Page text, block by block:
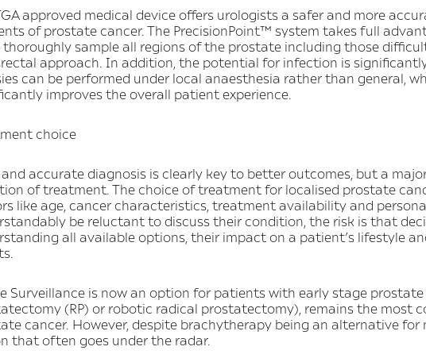
approved medical device offers urologists a safer and more
of prostate cancer. The PrecisionPoint™ system takes full
thoroughly sample all regions of the prostate including those
approach. In addition, the potential for infection is
can be performed under local anaesthesia rather than general,
improves the overall patient experience.
choice
and accurate diagnosis is clearly key to better outcomes, but a
of treatment. The choice of treatment for localised prostate
like age, cancer characteristics, treatment availability and
be reluctant to discuss their condition, the risk is that
all available options, their impact on a patient’s lifestyle
Surveillance is now an option for patients with early stage
(RP) or robotic radical prostatectomy), remains the most
cancer. However, despite brachytherapy being an alternative for
that often goes under the radar.